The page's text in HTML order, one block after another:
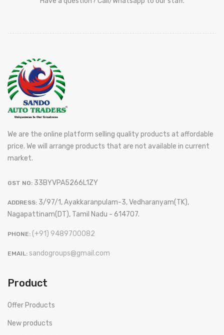
We are the online platform selling quality products at affordable
price. We will arrange products that are not available in current
market.
GST NO: 33BYVPA5266L1ZY
ADDRESS: 3/97/1, Ayakkaranpulam-3, Vedharanyam(TK),
Nagapattinam(DT), Tamil Nadu - 614707.
PHONE: (+91) 9489700082
EMAIL: sandogroups@gmail.com
Product
Offer Products
New products